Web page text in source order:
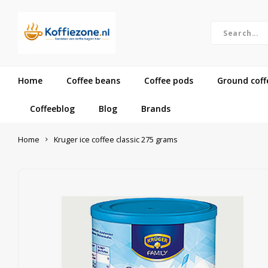
Home Coffee beans Coffee pods Ground
Coffeeblog Blog Brands
Home Kruger ice coffee classic 275 grams